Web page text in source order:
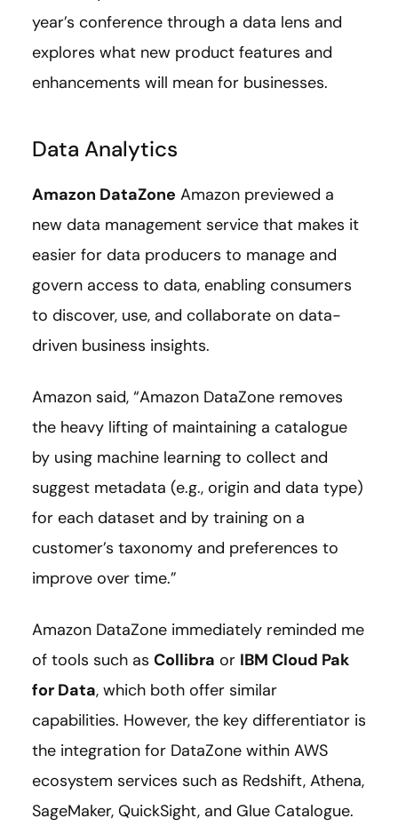
year’s conference through a data lens and
explores what new product features and
enhancements will mean for businesses.
Data Analytics
Amazon DataZone Amazon previewed a
new data management service that makes it
easier for data producers to manage and
govern access to data, enabling consumers
to discover, use, and collaborate on data-
driven business insights.
Amazon said, “Amazon DataZone removes
the heavy lifting of maintaining a catalogue
by using machine learning to collect and
suggest metadata (e.g., origin and data type)
for each dataset and by training on a
customer’s taxonomy and preferences to
improve over time.”
Amazon DataZone immediately reminded me
of tools such as Collibra or IBM Cloud Pak
for Data, which both offer similar
capabilities. However, the key differentiator is
the integration for DataZone within AWS
ecosystem services such as Redshift, Athena,
SageMaker, QuickSight, and Glue Catalogue.